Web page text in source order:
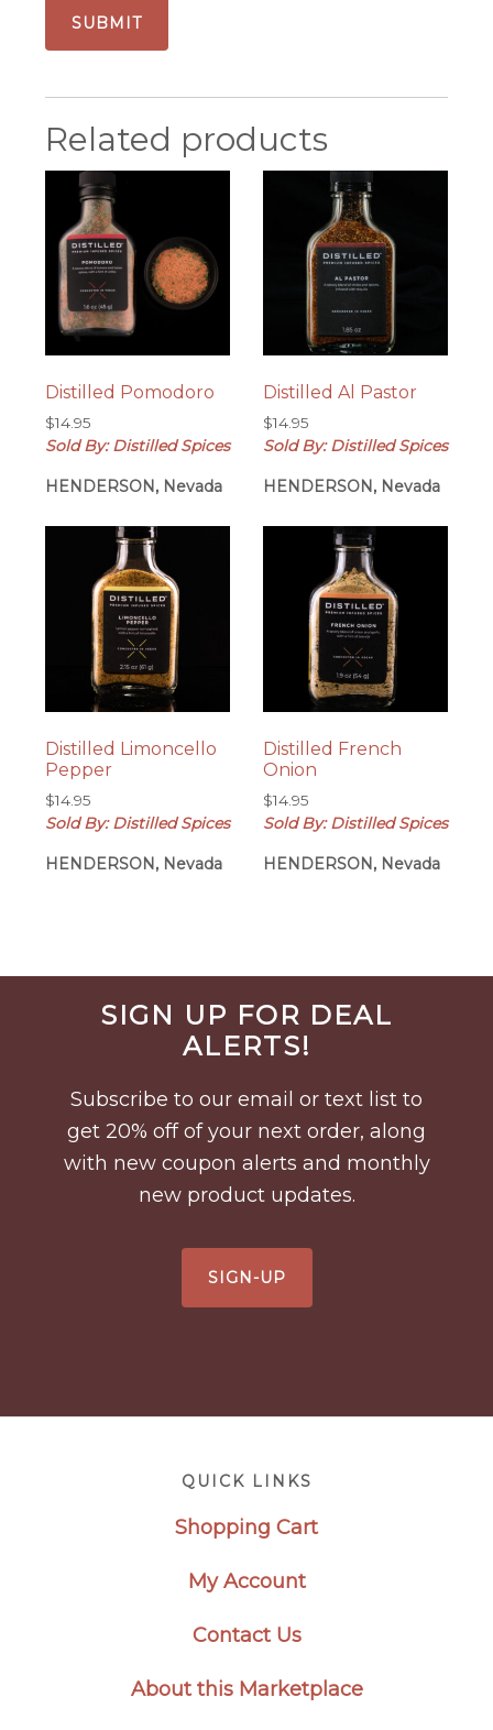
Related products
Distilled Pomodoro
$14.95
Sold By: Distilled Spices
HENDERSON, Nevada
Distilled Al Pastor
$14.95
Sold By: Distilled Spices
HENDERSON, Nevada
Distilled Limoncello
Pepper
$14.95
Sold By: Distilled Spices
HENDERSON, Nevada
Distilled French
Onion
$14.95
Sold By: Distilled Spices
HENDERSON, Nevada
Before
FooterSIGN UP FOR DEAL
ALERTS!
Subscribe to our email or text list to
get 20% off of your next order, along
with new coupon alerts and monthly
new product updates.
SIGN-UP
QUICK LINKS
Shopping Cart
My Account
Contact Us
About this Marketplace